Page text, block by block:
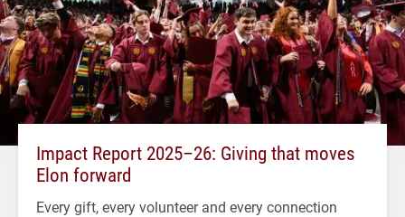
Impact Report 2025–26: Giving that moves
Elon forward
Every gift, every volunteer and every connection